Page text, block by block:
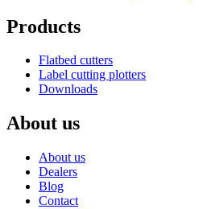
Products
Flatbed cutters
Label cutting plotters
Downloads
About us
About us
Dealers
Blog
Contact